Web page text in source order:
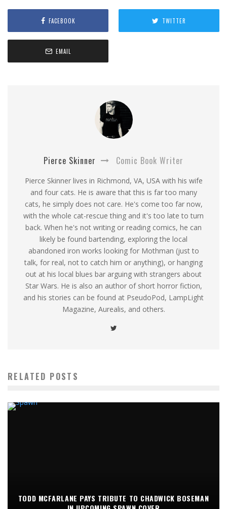
FACEBOOK TWITTER
EMAIL
Pierce Skinner Comic Book Writer
Pierce Skinner lives in Richmond, VA, USA with his wife
and four cats. He is aware that this is far too many
cats, he simply does not care. He's come too far now,
with the whole cat-rescue thing and it's too late to turn
back. When he's not writing or reading comics, he can
likely be found bartending, exploring the local
abandoned iron works looking for Mothman (just to
talk, for real, not to catch him or anything), or hanging
out at his local blues bar arguing with strangers about
Star Wars. He is also an author of short horror fiction,
and his stories can be found at PseudoPod, LampLight
Magazine, Aurealis, and others.
RELATED POSTS
TODD MCFARLANE PAYS TRIBUTE TO CHADWICK BOSEMAN